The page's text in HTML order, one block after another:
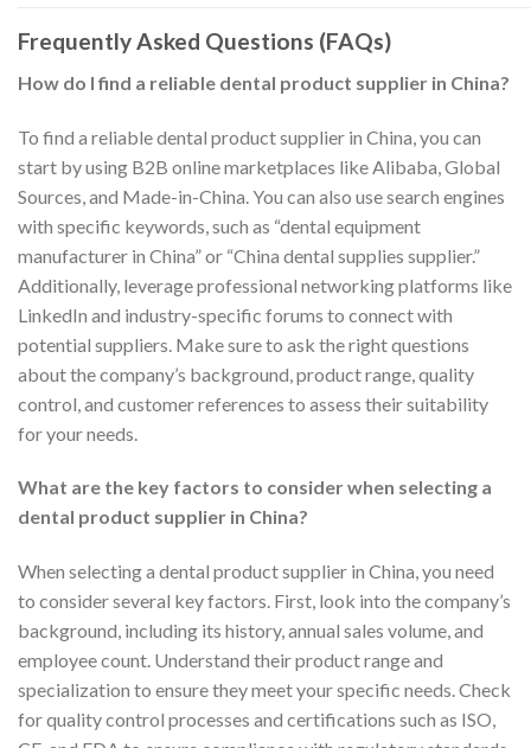
Frequently Asked Questions (FAQs)
How do I find a reliable dental product supplier in China?
To find a reliable dental product supplier in China, you can
start by using B2B online marketplaces like Alibaba, Global
Sources, and Made-in-China. You can also use search engines
with specific keywords, such as “dental equipment
manufacturer in China” or “China dental supplies supplier.”
Additionally, leverage professional networking platforms like
LinkedIn and industry-specific forums to connect with
potential suppliers. Make sure to ask the right questions
about the company’s background, product range, quality
control, and customer references to assess their suitability
for your needs.
What are the key factors to consider when selecting a
dental product supplier in China?
When selecting a dental product supplier in China, you need
to consider several key factors. First, look into the company’s
background, including its history, annual sales volume, and
employee count. Understand their product range and
specialization to ensure they meet your specific needs. Check
for quality control processes and certifications such as ISO,